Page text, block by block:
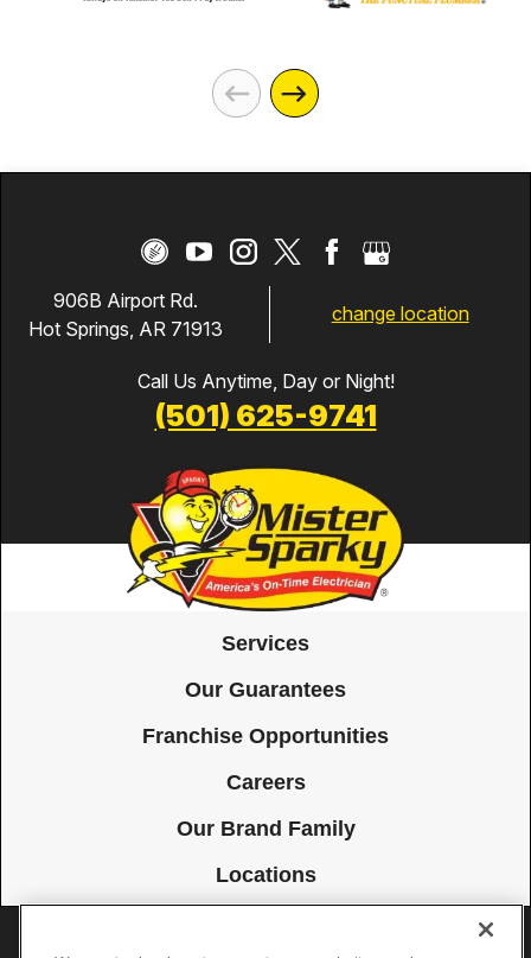
906B Airport Rd.
Hot Springs, AR 71913
change location
Call Us Anytime, Day or Night!
(501) 625-9741
Services
Our Guarantees
Franchise Opportunities
Careers
Our Brand Family
Locations